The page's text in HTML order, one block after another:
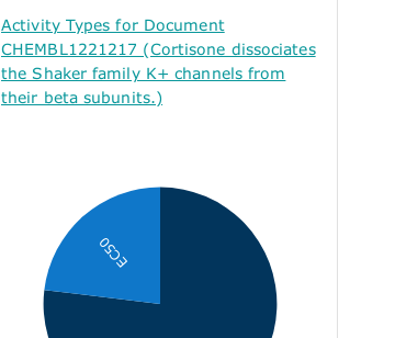
Activity Types for Document
CHEMBL1221217 (Cortisone dissociates
the Shaker family K+ channels from
their beta subunits.)
EC50